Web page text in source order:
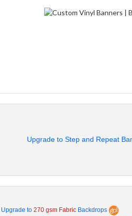
Upgrade to Step and Repeat
Upgrade to 270 gsm Fabric Backdrops